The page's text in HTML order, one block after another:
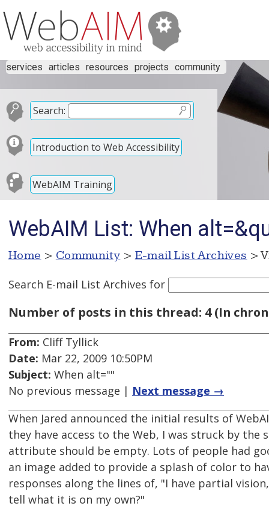
services articles resources projects community
Search:
Introduction to Web Accessibility
WebAIM Training
WebAIM List: When
Home > Community > E-mail List Archives >
Search E-mail List Archives for
Number of posts in this thread: 4 (In
From: Cliff Tyllick
Date: Mar 22, 2009 10:50PM
Subject: When alt=""
No previous message | Next message →
When Jared announced the initial results of
they have access to the Web, I was struck by
attribute should be empty. Lots of people had
an image added to provide a splash of color to
responses along the lines of, "I have partial
tell what it is on my own?"